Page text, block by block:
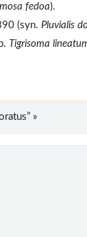
fedoa).
(syn. Pluvialis
Tigrisoma
»